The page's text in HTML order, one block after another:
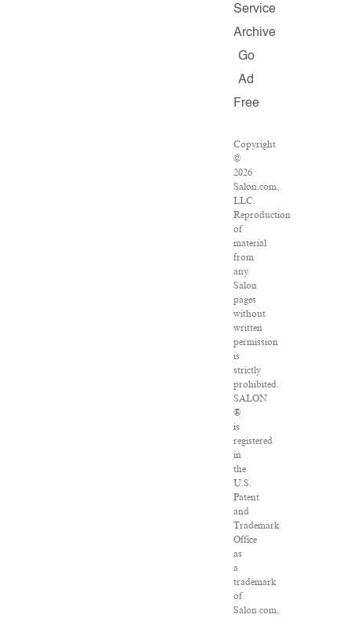
Service
Archive
Go
Ad
Free
Copyright
©
2026
Salon.com,
LLC.
Reproduction
of
material
from
any
Salon
pages
without
written
permission
is
strictly
prohibited.
SALON
®
is
registered
in
the
U.S.
Patent
and
Trademark
Office
as
a
trademark
of
Salon.com,